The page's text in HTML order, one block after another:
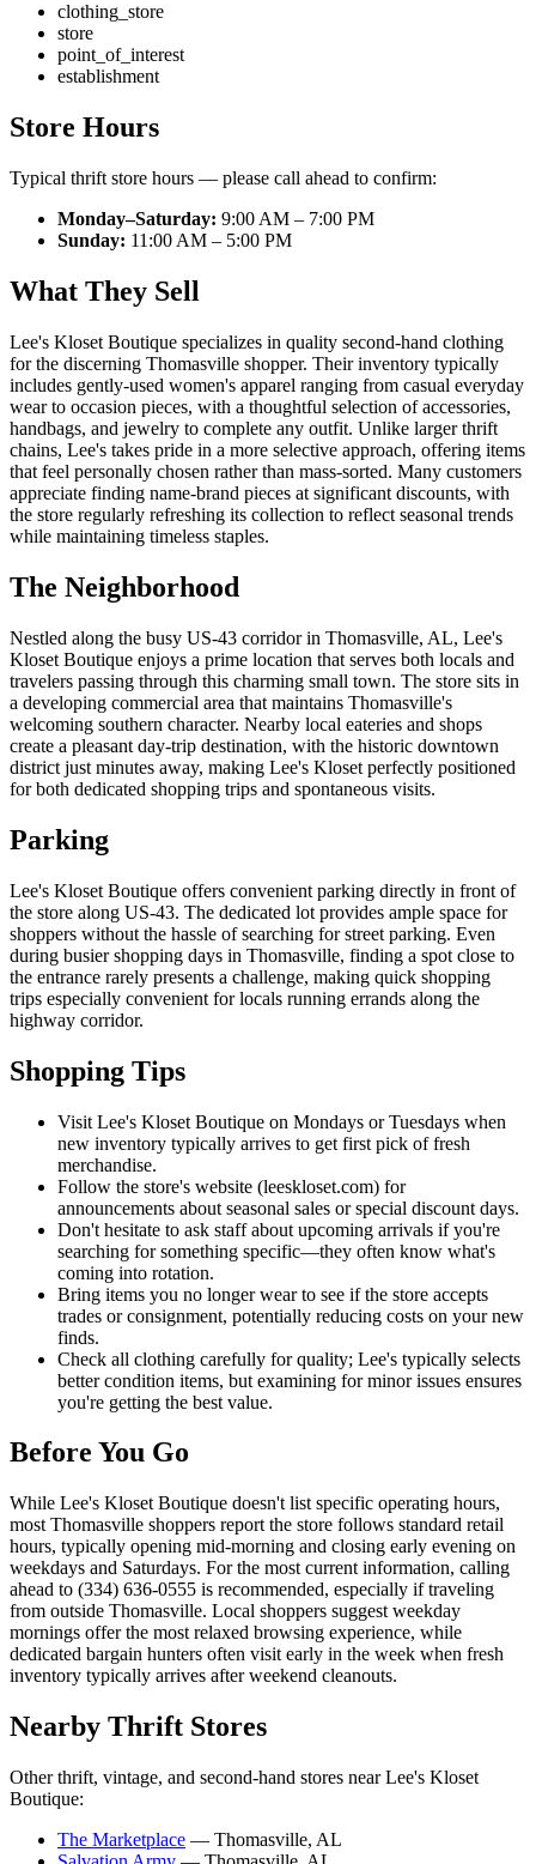
clothing_store
store
point_of_interest
establishment
Store Hours
Typical thrift store hours — please call ahead to confirm:
Monday–Saturday: 9:00 AM – 7:00 PM
Sunday: 11:00 AM – 5:00 PM
What They Sell
Lee's Kloset Boutique specializes in quality second-hand clothing
for the discerning Thomasville shopper. Their inventory typically
includes gently-used women's apparel ranging from casual everyday
wear to occasion pieces, with a thoughtful selection of accessories,
handbags, and jewelry to complete any outfit. Unlike larger thrift
chains, Lee's takes pride in a more selective approach, offering items
that feel personally chosen rather than mass-sorted. Many customers
appreciate finding name-brand pieces at significant discounts, with
the store regularly refreshing its collection to reflect seasonal trends
while maintaining timeless staples.
The Neighborhood
Nestled along the busy US-43 corridor in Thomasville, AL, Lee's
Kloset Boutique enjoys a prime location that serves both locals and
travelers passing through this charming small town. The store sits in
a developing commercial area that maintains Thomasville's
welcoming southern character. Nearby local eateries and shops
create a pleasant day-trip destination, with the historic downtown
district just minutes away, making Lee's Kloset perfectly positioned
for both dedicated shopping trips and spontaneous visits.
Parking
Lee's Kloset Boutique offers convenient parking directly in front of
the store along US-43. The dedicated lot provides ample space for
shoppers without the hassle of searching for street parking. Even
during busier shopping days in Thomasville, finding a spot close to
the entrance rarely presents a challenge, making quick shopping
trips especially convenient for locals running errands along the
highway corridor.
Shopping Tips
Visit Lee's Kloset Boutique on Mondays or Tuesdays when
new inventory typically arrives to get first pick of fresh
merchandise.
Follow the store's website (leeskloset.com) for
announcements about seasonal sales or special discount days.
Don't hesitate to ask staff about upcoming arrivals if you're
searching for something specific—they often know what's
coming into rotation.
Bring items you no longer wear to see if the store accepts
trades or consignment, potentially reducing costs on your new
finds.
Check all clothing carefully for quality; Lee's typically selects
better condition items, but examining for minor issues ensures
you're getting the best value.
Before You Go
While Lee's Kloset Boutique doesn't list specific operating hours,
most Thomasville shoppers report the store follows standard retail
hours, typically opening mid-morning and closing early evening on
weekdays and Saturdays. For the most current information, calling
ahead to (334) 636-0555 is recommended, especially if traveling
from outside Thomasville. Local shoppers suggest weekday
mornings offer the most relaxed browsing experience, while
dedicated bargain hunters often visit early in the week when fresh
inventory typically arrives after weekend cleanouts.
Nearby Thrift Stores
Other thrift, vintage, and second-hand stores near Lee's Kloset
Boutique:
The Marketplace — Thomasville, AL